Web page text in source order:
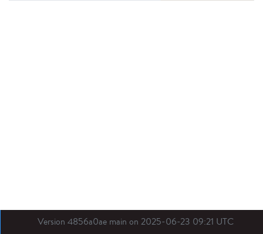
Version 4856a0ae main on 2025-06-23 09:21 UTC